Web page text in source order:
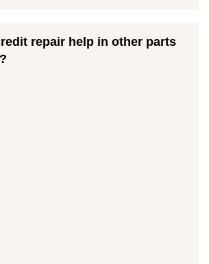
repair help in other parts